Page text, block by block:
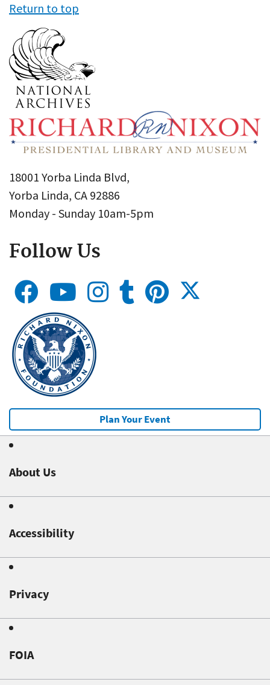
Return to top
18001 Yorba Linda Blvd,
Yorba Linda, CA 92886
Monday - Sunday 10am-5pm
Follow Us
Plan Your Event
About Us
Accessibility
Privacy
FOIA